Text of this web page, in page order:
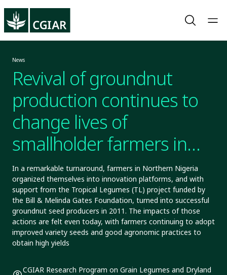
News
Revival of groundnut
production continues to
change lives of
smallholder farmers in
Northern Nigeria
In a remarkable turnaround, farmers in Northern Nigeria
organized themselves into innovation platforms, and with
support from the Tropical Legumes (TL) project funded by
the Bill & Melinda Gates Foundation, turned into successful
groundnut seed producers in 2011. The impacts of those
actions are felt even today, with farmers continuing to adopt
improved variety seeds and good agronomic practices to
obtain high yields
CGIAR Research Program on Grain Legumes and Dryland